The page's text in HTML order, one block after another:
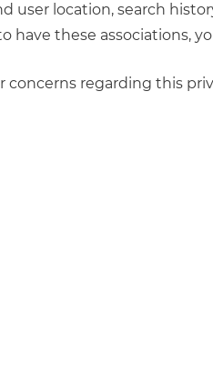
user location, search
have these associations,
concerns regarding this